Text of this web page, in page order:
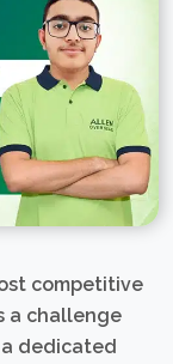
competitive
a challenge
a dedicated